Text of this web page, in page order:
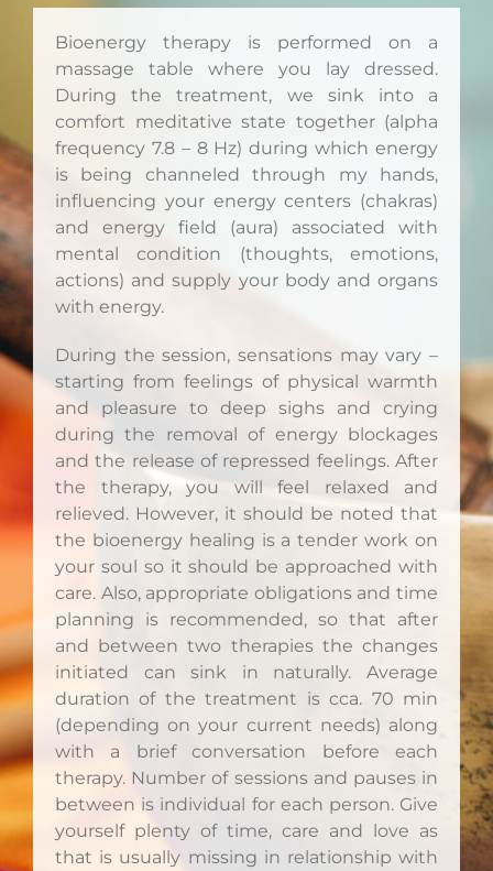
Bioenergy therapy is performed on a
massage table where you lay dressed.
During the treatment, we sink into a
comfort meditative state together (alpha
frequency 7.8 – 8 Hz) during which energy
is being channeled through my hands,
influencing your energy centers (chakras)
and energy field (aura) associated with
mental condition (thoughts, emotions,
actions) and supply your body and organs
with energy.
During the session, sensations may vary –
starting from feelings of physical warmth
and pleasure to deep sighs and crying
during the removal of energy blockages
and the release of repressed feelings. After
the therapy, you will feel relaxed and
relieved. However, it should be noted that
the bioenergy healing is a tender work on
your soul so it should be approached with
care. Also, appropriate obligations and time
planning is recommended, so that after
and between two therapies the changes
initiated can sink in naturally. Average
duration of the treatment is cca. 70 min
(depending on your current needs) along
with a brief conversation before each
therapy. Number of sessions and pauses in
between is individual for each person. Give
yourself plenty of time, care and love as
that is usually missing in relationship with